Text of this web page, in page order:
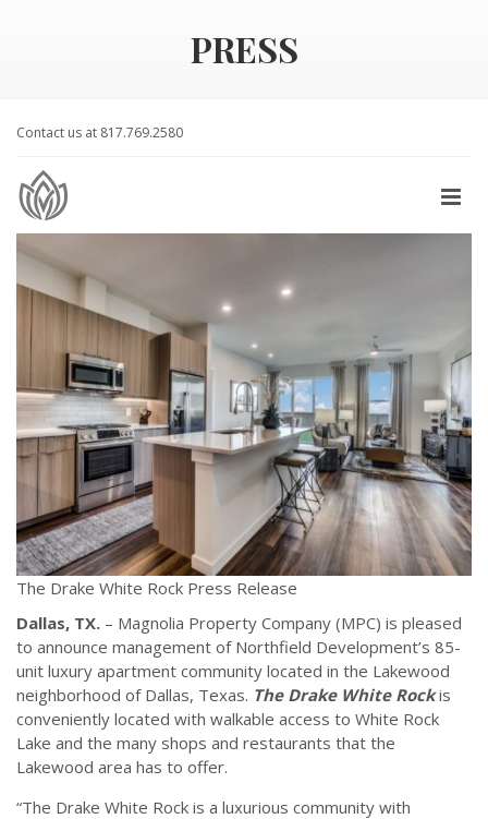
PRESS
Contact us at 817.769.2580
The Drake White Rock Press Release
Dallas, TX. – Magnolia Property Company (MPC) is pleased
to announce management of Northfield Development’s 85-
unit luxury apartment community located in the Lakewood
neighborhood of Dallas, Texas. The Drake White Rockis
conveniently located with walkable access to White Rock
Lake and the many shops and restaurants that the
Lakewood area has to offer.
“The Drake White Rock is a luxurious community with